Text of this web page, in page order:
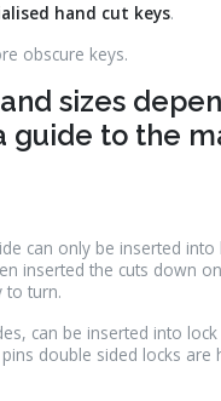
hand cut keys.
obscure keys.
sizes
guide to the
can only be inserted into
inserted the cuts down
to turn.
can be inserted into
double sided locks are